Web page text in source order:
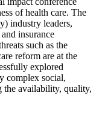
of health care. The
industry leaders,
insurance
such as the
reform are at the
explored
complex social,
the availability, quality,